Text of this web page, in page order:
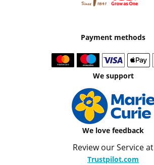
Payment methods
We support
We love feedback
Review our Service at
Trustpilot.com